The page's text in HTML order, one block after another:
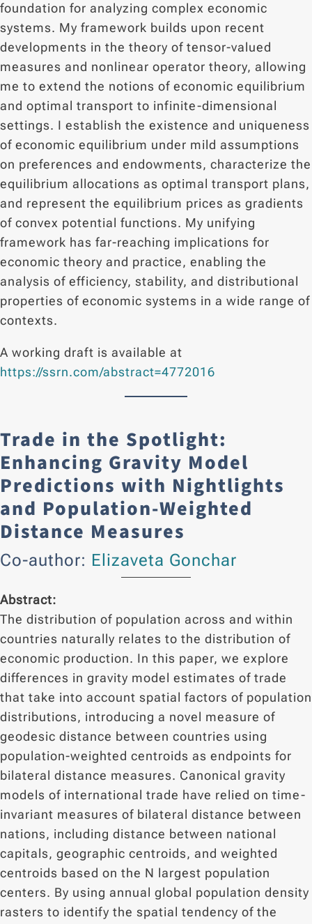
foundation for analyzing complex economic
systems. My framework builds upon recent
developments in the theory of tensor-valued
measures and nonlinear operator theory, allowing
me to extend the notions of economic equilibrium
and optimal transport to infinite-dimensional
settings. I establish the existence and uniqueness
of economic equilibrium under mild assumptions
on preferences and endowments, characterize the
equilibrium allocations as optimal transport plans,
and represent the equilibrium prices as gradients
of convex potential functions. My unifying
framework has far-reaching implications for
economic theory and practice, enabling the
analysis of efficiency, stability, and distributional
properties of economic systems in a wide range of
contexts.
A working draft is available at
https://ssrn.com/abstract=4772016
Trade in the Spotlight:
Enhancing Gravity Model
Predictions with Nightlights
and Population-Weighted
Distance Measures
Co-author: Elizaveta Gonchar
Abstract:
The distribution of population across and within
countries naturally relates to the distribution of
economic production. In this paper, we explore
differences in gravity model estimates of trade
that take into account spatial factors of population
distributions, introducing a novel measure of
geodesic distance between countries using
population-weighted centroids as endpoints for
bilateral distance measures. Canonical gravity
models of international trade have relied on time-
invariant measures of bilateral distance between
nations, including distance between national
capitals, geographic centroids, and weighted
centroids based on the N largest population
centers. By using annual global population density
rasters to identify the spatial tendency of the